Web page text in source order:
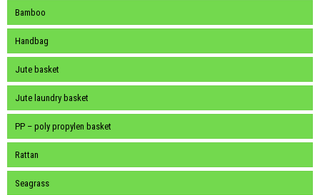
Bamboo
Handbag
Jute basket
Jute laundry basket
PP – poly propylen basket
Rattan
Seagrass